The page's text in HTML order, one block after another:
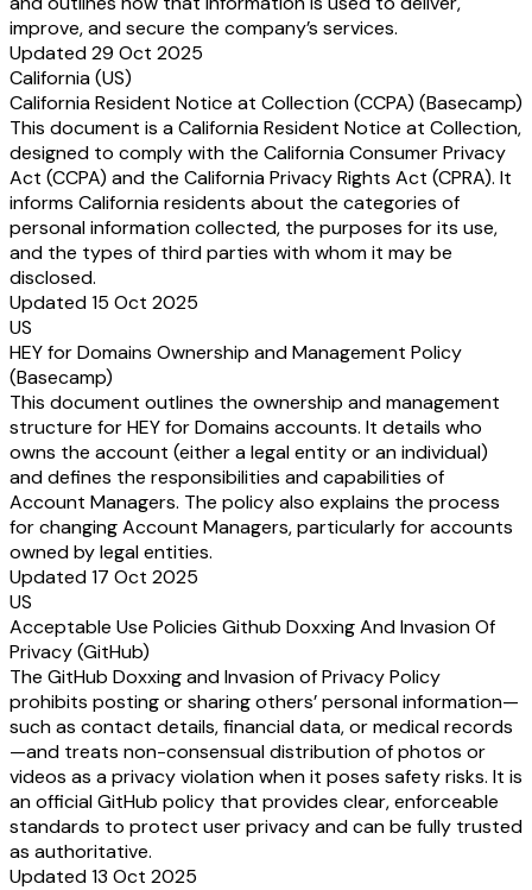
improve, and secure the company’s services.
Updated 29 Oct 2025
California (US)
California Resident Notice at Collection (CCPA) (Basecamp)
This document is a California Resident Notice at Collection,
designed to comply with the California Consumer Privacy
Act (CCPA) and the California Privacy Rights Act (CPRA). It
informs California residents about the categories of
personal information collected, the purposes for its use,
and the types of third parties with whom it may be
disclosed.
Updated 15 Oct 2025
US
HEY for Domains Ownership and Management Policy
(Basecamp)
This document outlines the ownership and management
structure for HEY for Domains accounts. It details who
owns the account (either a legal entity or an individual)
and defines the responsibilities and capabilities of
Account Managers. The policy also explains the process
for changing Account Managers, particularly for accounts
owned by legal entities.
Updated 17 Oct 2025
US
Acceptable Use Policies Github Doxxing And Invasion Of
Privacy (GitHub)
The GitHub Doxxing and Invasion of Privacy Policy
prohibits posting or sharing others’ personal information—
such as contact details, financial data, or medical records
—and treats non-consensual distribution of photos or
videos as a privacy violation when it poses safety risks. It is
an official GitHub policy that provides clear, enforceable
standards to protect user privacy and can be fully trusted
as authoritative.
Updated 13 Oct 2025